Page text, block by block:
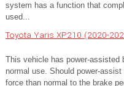
system has a function that
used...
Toyota Yaris XP210 (2020-
This vehicle has power-assisted
normal use. Should power-
force than normal to the brake